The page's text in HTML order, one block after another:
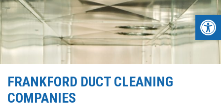
FRANKFORD DUCT CLEANING
COMPANIES